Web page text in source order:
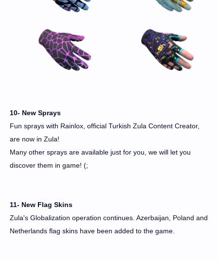
10- New Sprays
Fun sprays with Rainlox, official Turkish Zula Content Creator,
are now in Zula!
Many other sprays are available just for you, we will let you
discover them in game! (;
11- New Flag Skins
Zula's Globalization operation continues. Azerbaijan, Poland and
Netherlands flag skins have been added to the game.